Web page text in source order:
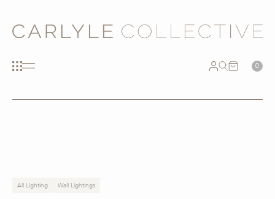
0
All Lighting Wall Lightings